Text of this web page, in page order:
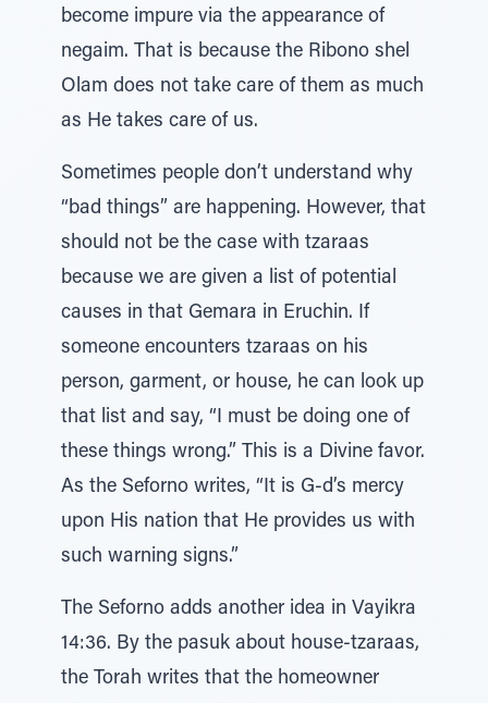
become impure via the appearance of
negaim. That is because the Ribono shel
Olam does not take care of them as much
as He takes care of us.
Sometimes people don’t understand why
“bad things” are happening. However, that
should not be the case with tzaraas
because we are given a list of potential
causes in that Gemara in Eruchin. If
someone encounters tzaraas on his
person, garment, or house, he can look up
that list and say, “I must be doing one of
these things wrong.” This is a Divine favor.
As the Seforno writes, “It is G-d’s mercy
upon His nation that He provides us with
such warning signs.”
The Seforno adds another idea in Vayikra
14:36. By the pasuk about house-tzaraas,
the Torah writes that the homeowner